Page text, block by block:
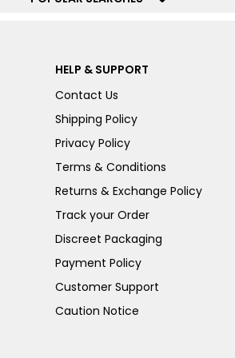
HELP & SUPPORT
Contact Us
Shipping Policy
Privacy Policy
Terms & Conditions
Returns & Exchange Policy
Track your Order
Discreet Packaging
Payment Policy
Customer Support
Caution Notice